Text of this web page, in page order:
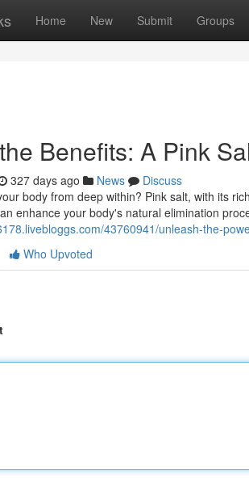
Home New Submit Groups
Benefits: A Pink
327 days ago News
Discuss
body from deep within? Pink salt, with its
enhance your body's natural elimination
43760941/unleash-the-
Who Upvoted